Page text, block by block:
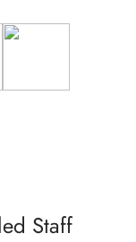
Staff